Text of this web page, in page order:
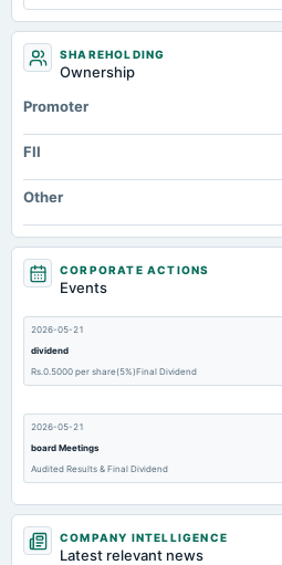
SHAREHOLDING
Ownership
Promoter
FII
Other
CORPORATE ACTIONS
Events
2026-05-21
dividend
Rs.0.5000 per share(5%)Final Dividend
2026-05-21
board Meetings
Audited Results & Final Dividend
2026-05-20
board Meetings
COMPANY INTELLIGENCE
Latest relevant news